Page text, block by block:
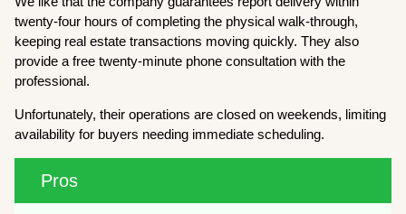
twenty-four hours of completing the physical walk-through,
keeping real estate transactions moving quickly. They also
provide a free twenty-minute phone consultation with the
professional.
Unfortunately, their operations are closed on weekends, limiting
availability for buyers needing immediate scheduling.
Pros